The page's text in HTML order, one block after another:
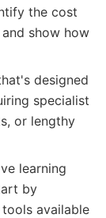
the cost
show how
designed
specialist
or lengthy
learning
by
available